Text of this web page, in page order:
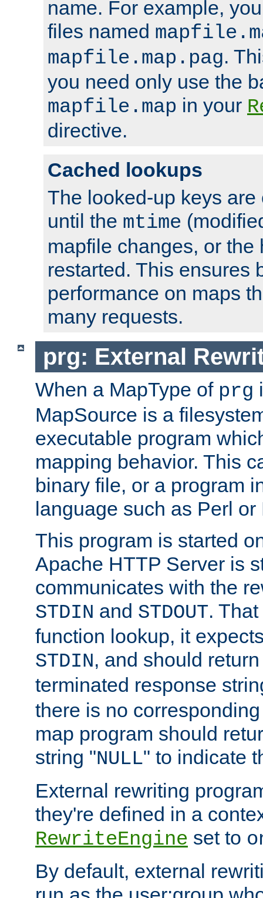
name. For example,
files named
mapfile.map.pag.
you need only use the
mapfile.map in your
directive.
Cached lookups
The looked-up keys
until the mtime
mapfile changes, or the
restarted. This ensures
performance on maps
many requests.
prg: External
When a MapType of prg
MapSource is a
executable program
mapping behavior. This
binary file, or a program
language such as Perl or
This program is started
Apache HTTP Server is
communicates with the
STDIN and STDOUT.
function lookup, it
STDIN, and should
terminated response
there is no
map program should
string "NULL" to indicate
External rewriting
they're defined in a
RewriteEngine set to
By default, external